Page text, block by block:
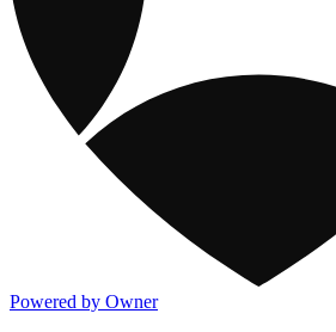
Powered by Owner